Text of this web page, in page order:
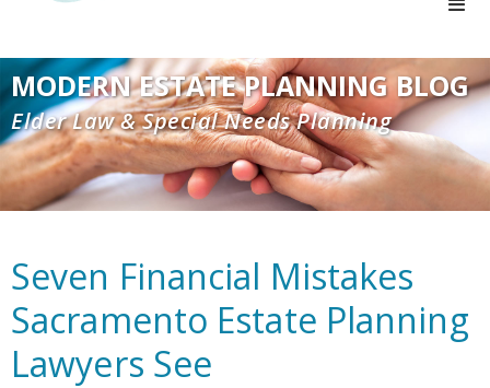
MODERN ESTATE PLANNING BLOG
Elder Law & Special Needs Planning
Seven Financial Mistakes
Sacramento Estate Planning
Lawyers See